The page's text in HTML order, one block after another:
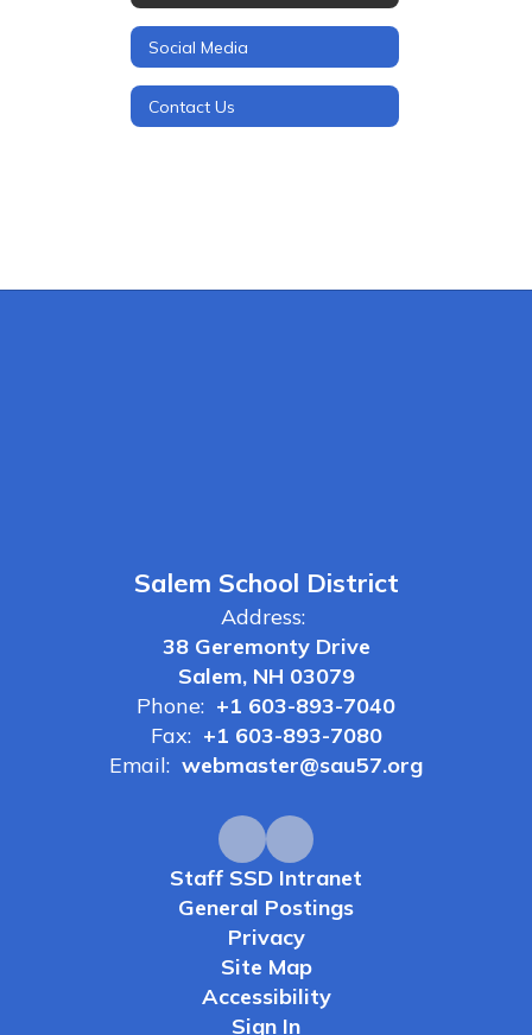
Social Media
Contact Us
Salem School District
Address:
38 Geremonty Drive
Salem, NH 03079
Phone: +1 603-893-7040
Fax: +1 603-893-7080
Email: webmaster@sau57.org
Staff SSD Intranet
General Postings
Privacy
Site Map
Accessibility
Sign In